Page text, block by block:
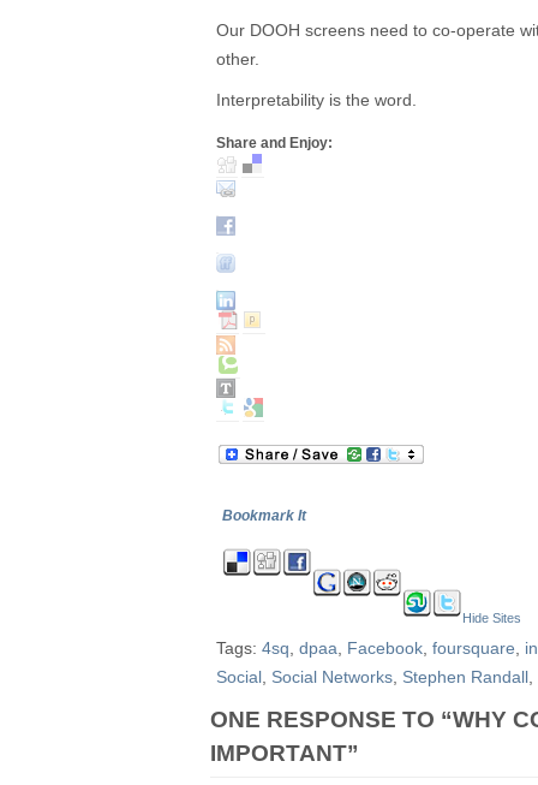
Our DOOH screens need to co-operate
other.
Interpretability is the word.
Share and Enjoy:
Bookmark It
Hide Sites
Tags: 4sq dpaa Facebook foursquare
Social Social Networks Stephen Randall
ONE RESPONSE TO “WHY
IMPORTANT”